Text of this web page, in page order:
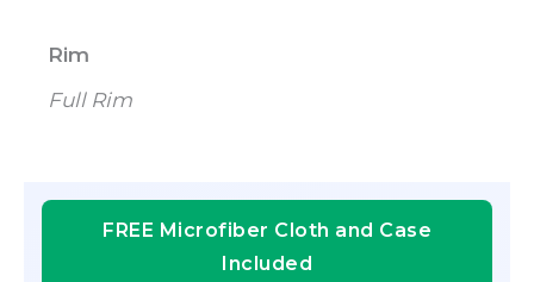
Rim
Full Rim
FREE Microfiber Cloth and Case
Included